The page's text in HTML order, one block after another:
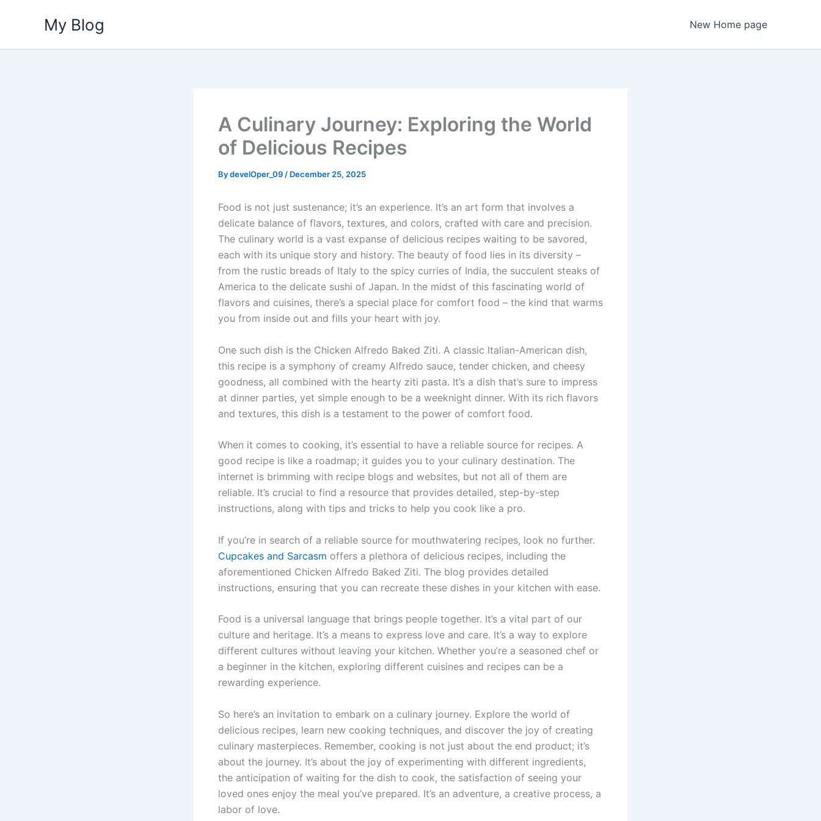
My Blog New Home page
A Culinary Journey: Exploring the World
of Delicious Recipes
BydevelOper_09 / December 25, 2025
Food is not just sustenance; it’s an experience. It’s an art form that involves a
delicate balance of flavors, textures, and colors, crafted with care and precision.
The culinary world is a vast expanse of delicious recipes waiting to be savored,
each with its unique story and history. The beauty of food lies in its diversity –
from the rustic breads of Italy to the spicy curries of India, the succulent steaks of
America to the delicate sushi of Japan. In the midst of this fascinating world of
flavors and cuisines, there’s a special place for comfort food – the kind that warms
you from inside out and fills your heart with joy.
One such dish is the Chicken Alfredo Baked Ziti. A classic Italian-American dish,
this recipe is a symphony of creamy Alfredo sauce, tender chicken, and cheesy
goodness, all combined with the hearty ziti pasta. It’s a dish that’s sure to impress
at dinner parties, yet simple enough to be a weeknight dinner. With its rich flavors
and textures, this dish is a testament to the power of comfort food.
When it comes to cooking, it’s essential to have a reliable source for recipes. A
good recipe is like a roadmap; it guides you to your culinary destination. The
internet is brimming with recipe blogs and websites, but not all of them are
reliable. It’s crucial to find a resource that provides detailed, step-by-step
instructions, along with tips and tricks to help you cook like a pro.
If you’re in search of a reliable source for mouthwatering recipes, look no further.
Cupcakes and Sarcasm offers a plethora of delicious recipes, including the
aforementioned Chicken Alfredo Baked Ziti. The blog provides detailed
instructions, ensuring that you can recreate these dishes in your kitchen with ease.
Food is a universal language that brings people together. It’s a vital part of our
culture and heritage. It’s a means to express love and care. It’s a way to explore
different cultures without leaving your kitchen. Whether you’re a seasoned chef or
a beginner in the kitchen, exploring different cuisines and recipes can be a
rewarding experience.
So here’s an invitation to embark on a culinary journey. Explore the world of
delicious recipes, learn new cooking techniques, and discover the joy of creating
culinary masterpieces. Remember, cooking is not just about the end product; it’s
about the journey. It’s about the joy of experimenting with different ingredients,
the anticipation of waiting for the dish to cook, the satisfaction of seeing your
loved ones enjoy the meal you’ve prepared. It’s an adventure, a creative process, a
labor of love.